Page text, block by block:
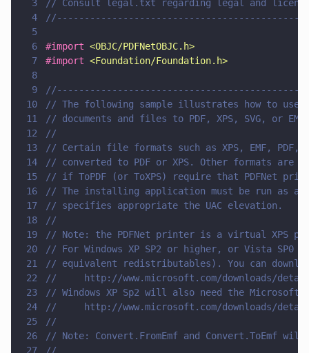
3
// Consult legal.txt regarding legal and
4
5
6
#import <OBJC/PDFNetOBJC.h>
7
#import <Foundation/Foundation.h>
8
9
10
// The following sample illustrates how to
11
// documents and files to PDF, XPS, SVG, or
12
//
13
// Certain file formats such as XPS, EMF,
14
// converted to PDF or XPS. Other formats
15
// if ToPDF (or ToXPS) require that PDFNet
16
// The installing application must be run as
17
// specifies appropriate the UAC elevation.
18
//
19
// Note: the PDFNet printer is a virtual XPS
20
// For Windows XP SP2 or higher, or Vista
21
// equivalent redistributables). You can
22
//     http://www.microsoft.com/downloads/
23
// Windows XP Sp2 will also need the Microsoft
24
//     http://www.microsoft.com/downloads/
25
//
26
// Note: Convert.FromEmf and Convert.ToEmf
27
//